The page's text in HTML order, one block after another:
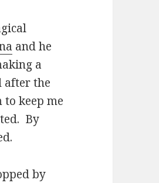
and he
a
after the
keep me
By
by